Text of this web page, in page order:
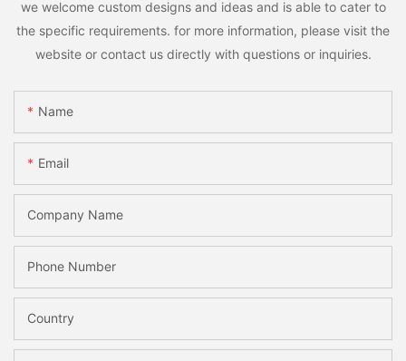
we welcome custom designs and ideas and is able to cater to
the specific requirements. for more information, please visit the
website or contact us directly with questions or inquiries.
Name
Email
Company Name
Phone Number
Country